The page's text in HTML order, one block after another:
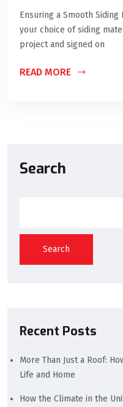
Ensuring a Smooth
your choice of siding
project and signed on
READ MORE
Search
Search
Recent Posts
More Than Just a Roof:
Life and Home
How the Climate in the